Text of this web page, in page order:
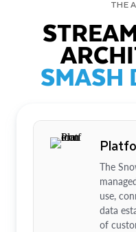
THE
SMASH
The
use,
data
of